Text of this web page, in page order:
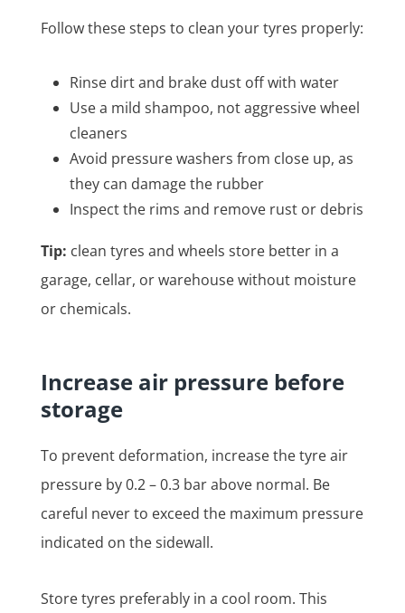
Follow these steps to clean your tyres properly:
Rinse dirt and brake dust off with water
Use a mild shampoo, not aggressive wheel
cleaners
Avoid pressure washers from close up, as
they can damage the rubber
Inspect the rims and remove rust or debris
Tip: clean tyres and wheels store better in a
garage, cellar, or warehouse without moisture
or chemicals.
Increase air pressure before
storage
To prevent deformation, increase the tyre air
pressure by 0.2 – 0.3 bar above normal. Be
careful never to exceed the maximum pressure
indicated on the sidewall.
Store tyres preferably in a cool room. This